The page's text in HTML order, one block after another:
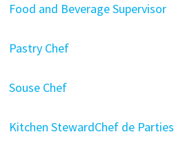
Food and Beverage Supervisor
Pastry Chef
Souse Chef
Kitchen StewardChef de Parties